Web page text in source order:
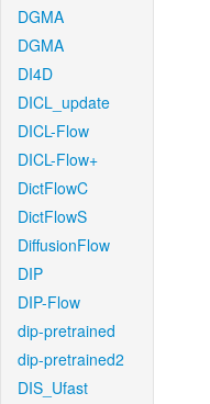
DGMA
DGMA
DI4D
DICL_update
DICL-Flow
DICL-Flow+
DictFlowC
DictFlowS
DiffusionFlow
DIP
DIP-Flow
dip-pretrained
dip-pretrained2
DIS_Ufast